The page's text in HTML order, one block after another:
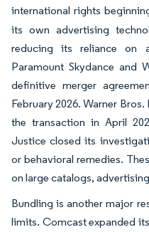
international rights
its own advertising
reducing its reliance on
Paramount Skydance and
definitive merger
February 2026. Warner
the transaction in April
Justice closed its
or behavioral remedies.
on large catalogs,
Bundling is another major
limits. Comcast expanded